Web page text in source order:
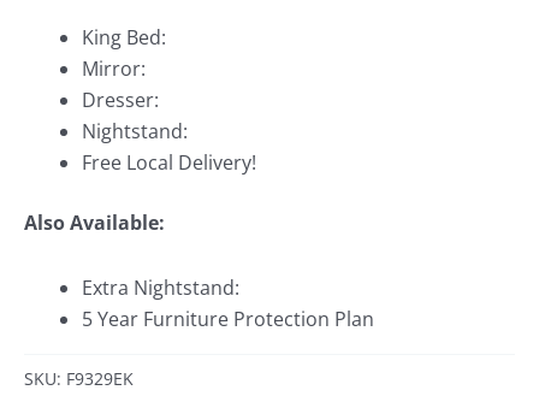
King Bed:
Mirror:
Dresser:
Nightstand:
Free Local Delivery!
Also Available:
Extra Nightstand:
5 Year Furniture Protection Plan
SKU: F9329EK